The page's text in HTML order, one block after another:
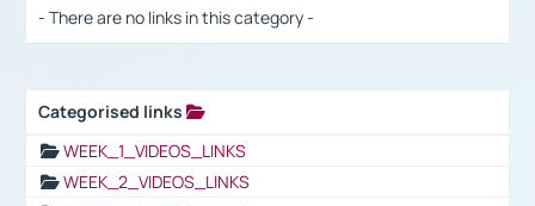
- There are no links in this category -
Categorised links
WEEK_1_VIDEOS_LINKS
WEEK_2_VIDEOS_LINKS